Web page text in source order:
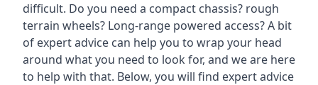
difficult. Do you need a compact chassis? rough
terrain wheels? Long-range powered access? A bit
of expert advice can help you to wrap your head
around what you need to look for, and we are here
to help with that. Below, you will find expert advice